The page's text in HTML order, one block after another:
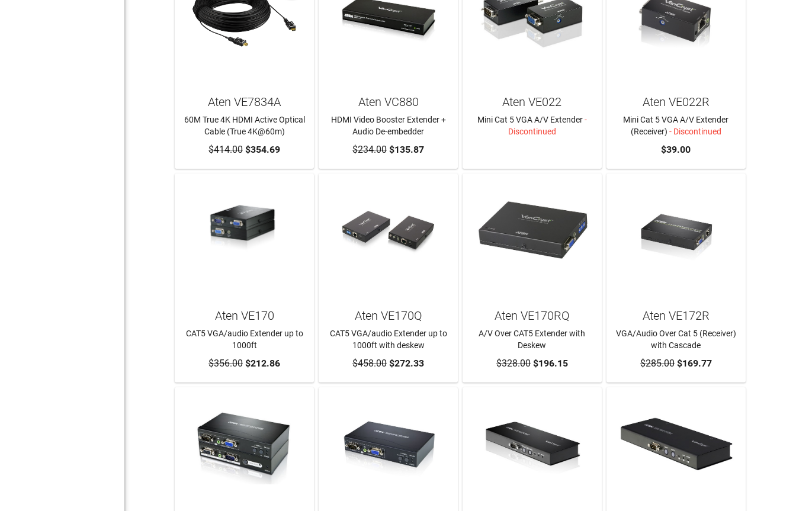
ADD TO CART
Aten VE7834A
60M True 4K HDMI Active Optical
Cable (True 4K@60m)
$414.00 $354.69 ADD TO CART
Aten VC880
HDMI Video Booster Extender +
Audio De-embedder
$234.00 $135.87
Aten VE022
Mini Cat 5 VGA A/V Extender-
Discontinued
Aten VE022R
Mini Cat 5 VGA A/V Extender
(Receiver) - Discontinued
$39.00
ADD TO CART
Aten VE170
CAT5 VGA/audio Extender up to
1000ft
$356.00 $212.86 ADD TO CART
Aten VE170Q
CAT5 VGA/audio Extender up to
1000ft with deskew
$458.00 $272.33 ADD TO CART
Aten VE170RQ
A/V Over CAT5 Extender with
Deskew
$328.00$196.15 ADD TO CART
Aten VE172R
VGA/Audio Over Cat 5 (Receiver)
with Cascade
$285.00$169.77